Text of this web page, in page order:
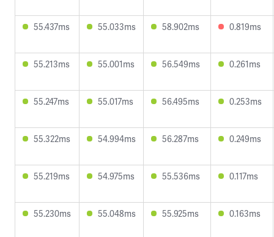
55.437ms 55.033ms 58.902ms 0.819ms
55.213ms 55.001ms 56.549ms 0.261ms
55.247ms 55.017ms 56.495ms 0.253ms
55.322ms 54.994ms 56.287ms 0.249ms
55.219ms 54.975ms 55.536ms 0.117ms
55.230ms 55.048ms 55.925ms 0.163ms